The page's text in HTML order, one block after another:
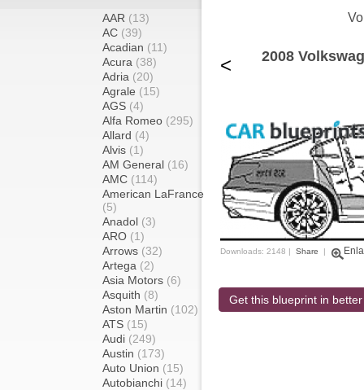
AAR (13)
AC (39)
Acadian (11)
Acura (38)
Adria (20)
Agrale (15)
AGS (4)
Alfa Romeo (295)
Allard (4)
Alvis (1)
AM General (16)
AMC (114)
American LaFrance
(5)
Anadol (3)
ARO (1)
Arrows (32)
Artega (2)
Asia Motors (6)
Asquith (8)
Aston Martin (102)
ATS (15)
Audi (249)
Austin (173)
Auto Union (15)
Autobianchi (14)
< 2008
Downloads: 2148 | Share |
Get this blueprint in